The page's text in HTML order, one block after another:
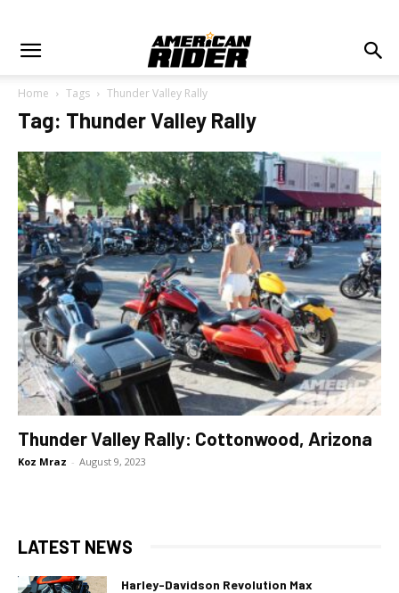
Home Tags Thunder Valley Rally
Tag: Thunder Valley Rally
Thunder Valley Rally: Cottonwood, Arizona
Koz Mraz - August 9, 2023
LATEST NEWS
Harley-Davidson Revolution Max